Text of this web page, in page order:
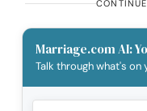
Marriage.com AI:
Talk through what's on